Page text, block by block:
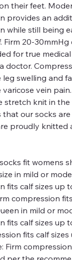
their feet.
provides an
while still being
Firm 20-30mmHg
for true
doctor.
leg swelling and
vein
stretch knit in the
that our socks are
proudly knitted
fit womens
in mild or
fits calf sizes up
compression
in mild or
fits calf sizes up
fits calf sizes
Firm